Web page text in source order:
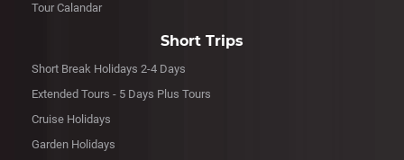
Tour Calandar
Short Trips
Short Break Holidays 2-4 Days
Extended Tours - 5 Days Plus Tours
Cruise Holidays
Garden Holidays